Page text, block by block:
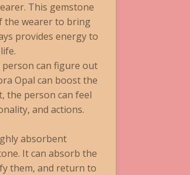
This gemstone
the wearer to bring
provides energy to
can figure out
Opal can boost the
the person can feel
and actions.
absorbent
It can absorb the
them, and return to